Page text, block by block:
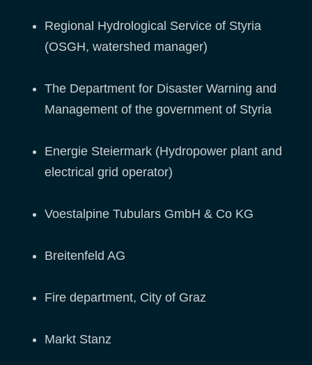
Regional Hydrological Service of Styria
(OSGH, watershed manager)
The Department for Disaster Warning and
Management of the government of Styria
Energie Steiermark (Hydropower plant and
electrical grid operator)
Voestalpine Tubulars GmbH & Co KG
Breitenfeld AG
Fire department, City of Graz
Markt Stanz